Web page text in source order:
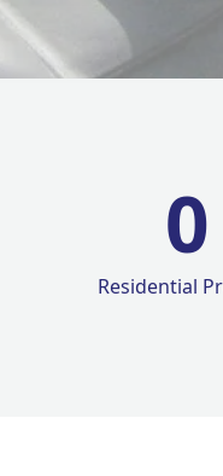
0
Residential